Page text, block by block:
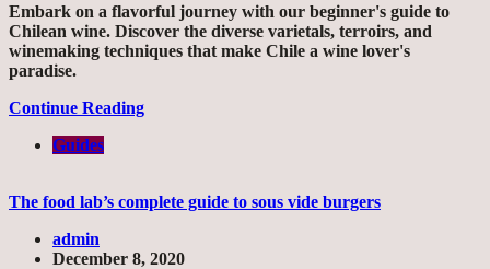
Embark on a flavorful journey with our beginner's guide to
Chilean wine. Discover the diverse varietals, terroirs, and
winemaking techniques that make Chile a wine lover's
paradise.
Continue Reading
Guides
The food lab’s complete guide to sous vide burgers
admin
December 8, 2020